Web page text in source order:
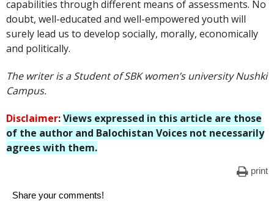
capabilities through different means of assessments. No
doubt, well-educated and well-empowered youth will
surely lead us to develop socially, morally, economically
and politically.
The writer is a Student of SBK women’s university Nushki
Campus.
Disclaimer:Views expressed in this article are those
of the author and Balochistan Voices not necessarily
agrees with them.
print
Share your comments!